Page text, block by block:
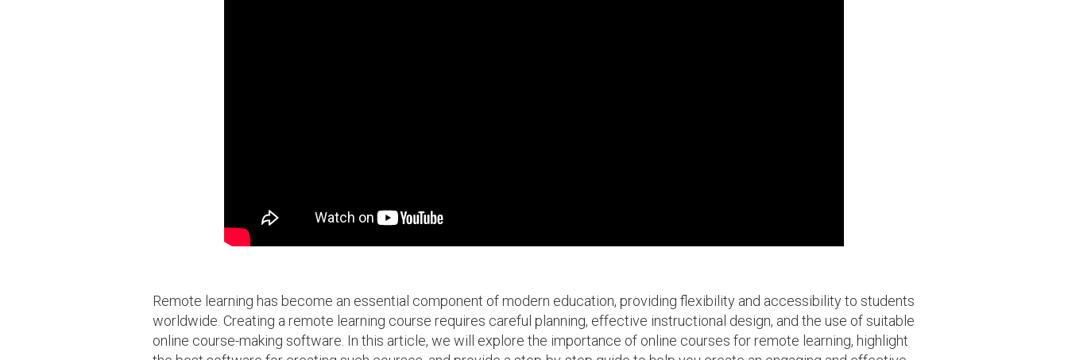
Remote learning has become an essential component of modern education, providing flexibility and accessibility to students
worldwide. Creating a remote learning course requires careful planning, effective instructional design, and the use of suitable
online course-making software. In this article, we will explore the importance of online courses for remote learning, highlight